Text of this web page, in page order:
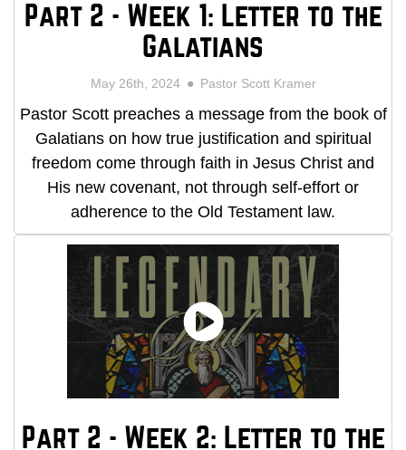
Part 2 - Week 1: Letter to the
Galatians
May 26th, 2024 Pastor Scott Kramer
Pastor Scott preaches a message from the book of
Galatians on how true justification and spiritual
freedom come through faith in Jesus Christ and
His new covenant, not through self-effort or
adherence to the Old Testament law.
Part 2 - Week 2: Letter to the